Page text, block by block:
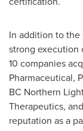
In addition to the
strong execution
10 companies
Pharmaceutical,
BC Northern
Therapeutics,
reputation as a